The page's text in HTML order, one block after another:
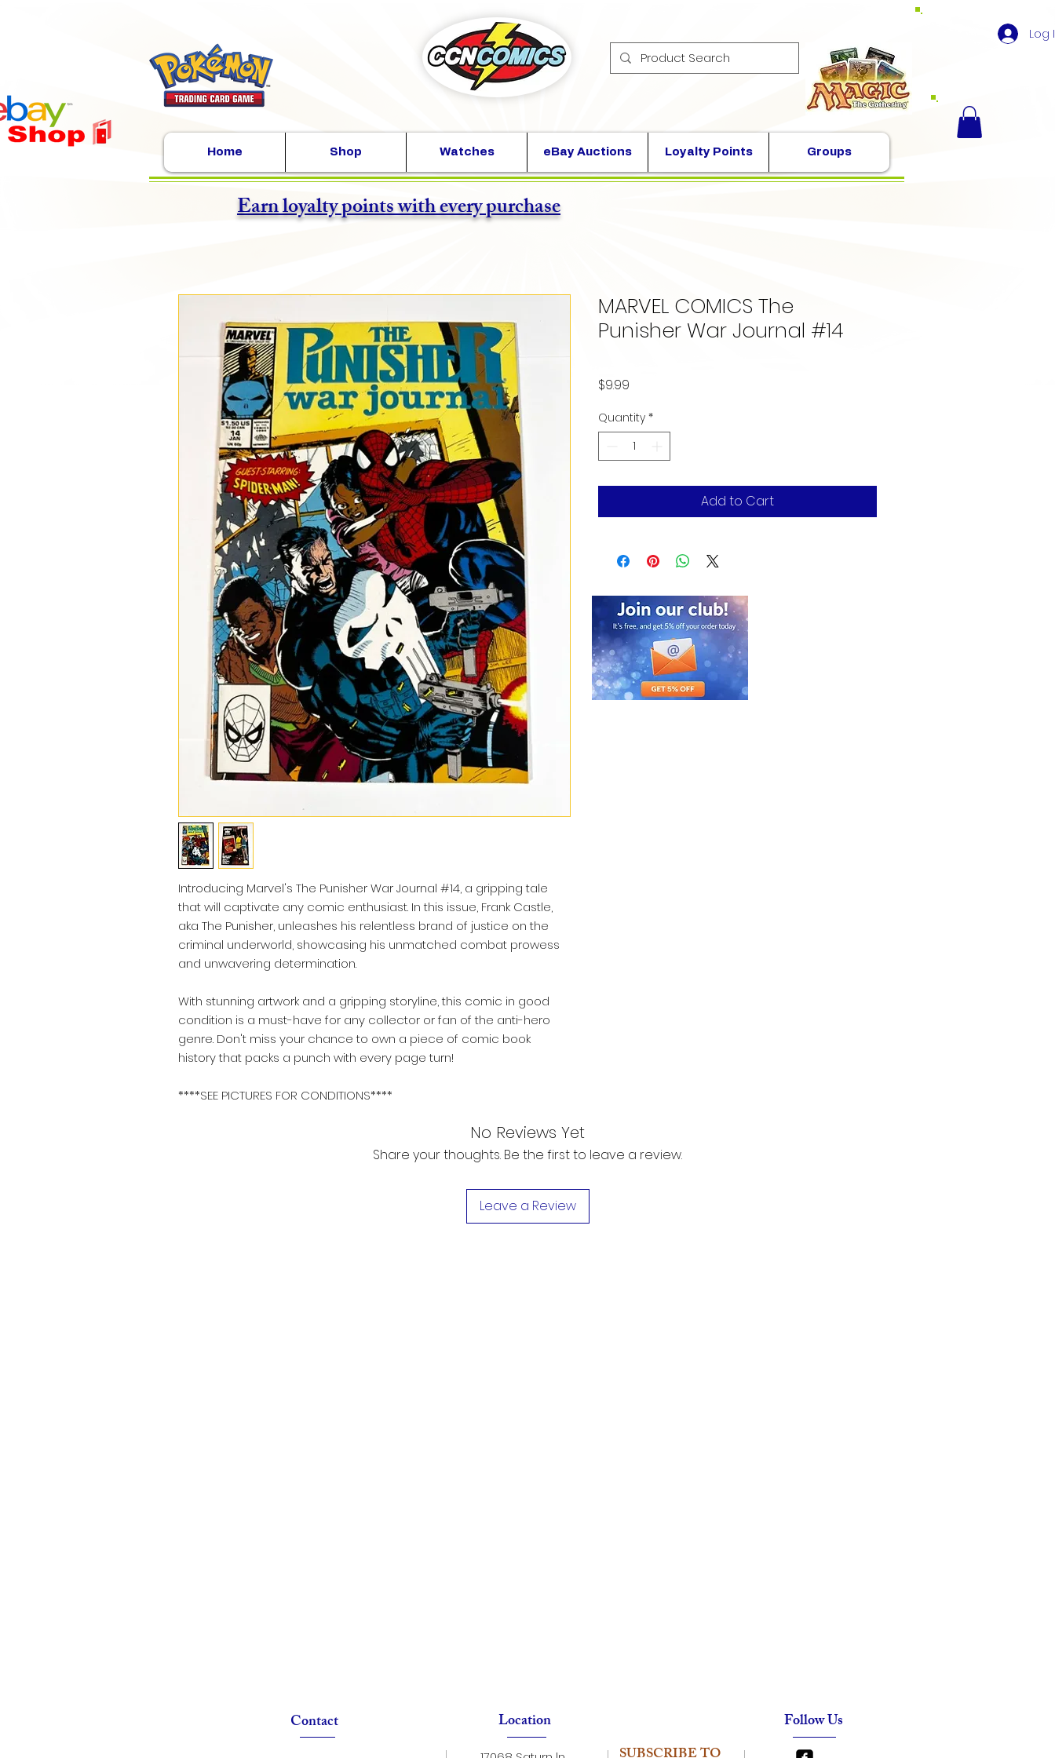
Home Shop Watches eBay Auctions Loyalty Points Groups
Log
Introducing Marvel's The Punisher War Journal #14, a gripping tale
that will captivate any comic enthusiast. In this issue, Frank Castle,
aka The Punisher, unleashes his relentless brand of justice on the
criminal underworld, showcasing his unmatched combat prowess
and unwavering determination.
With stunning artwork and a gripping storyline, this comic in good
condition is a must-have for any collector or fan of the anti-hero
genre. Don't miss your chance to own a piece of comic book
history that packs a punch with every page turn!
****SEE PICTURES FOR CONDITIONS****
MARVEL COMICS The
Punisher War Journal #14
$9.99
Quantity *
Add to Cart
No Reviews Yet
Share your thoughts. Be the first to leave a review.
Leave a Review
Earn loyalty points with every purchase
Contact Location Follow Us